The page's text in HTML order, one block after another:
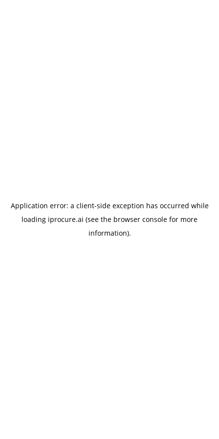
Application error: a client-side exception has occurred while
loading iprocure.ai (see the browser console for more
information).